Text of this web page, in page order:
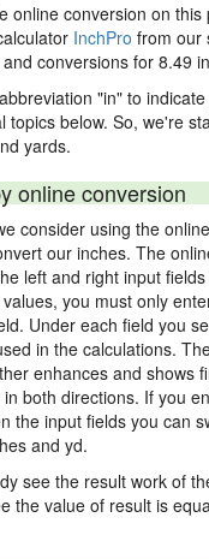
online conversion on this
InchPro from our
conversions for 8.49
"in" to
topics below. So, we're
yards.
online conversion
consider using the
our inches. The
left and right input
you must only
Under each field you
in the calculations.
enhances and shows
both directions. If you
the input fields you can
and yd.
see the result work of
the value of result is